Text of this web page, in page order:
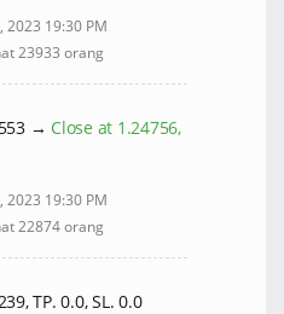
2023 19:30 PM
23933 orang
→ Close at 1.24756,
2023 19:30 PM
22874 orang
TP. 0.0, SL. 0.0